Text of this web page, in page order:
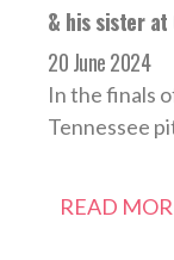
& his sister at
20 June 2024
In the finals
Tennessee
READ